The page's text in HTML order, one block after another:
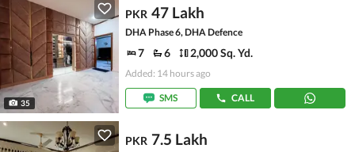
35
PKR 47 Lakh
DHA Phase 6, DHA Defence
7 6 2,000 Sq. Yd.
Added: 14 hours ago
SMS CALL
PKR 7.5 Lakh